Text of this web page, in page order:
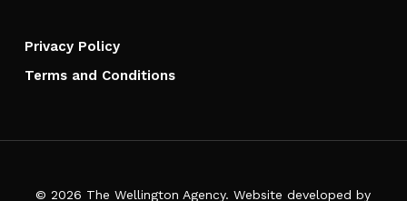
Privacy Policy
Terms and Conditions
© 2026 The Wellington Agency. Website developed by